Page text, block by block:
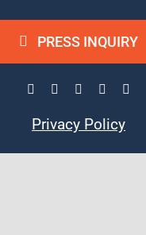
PRESS INQUIRY
Privacy Policy